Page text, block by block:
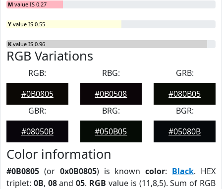
M value IS 0.27
Y value IS 0.55
K value IS 0.96
RGB Variations
RGB:
#0B0805
RBG:
#0B0508
GRB:
#080B05
GBR:
#08050B
BRG:
#050B05
BGR:
#05080B
Color information
#0B0805 (or 0x0B0805) is knowncolor: Black. HEX
triplet: 0B, 08and05. RGB value is (11,8,5). Sum of RGB